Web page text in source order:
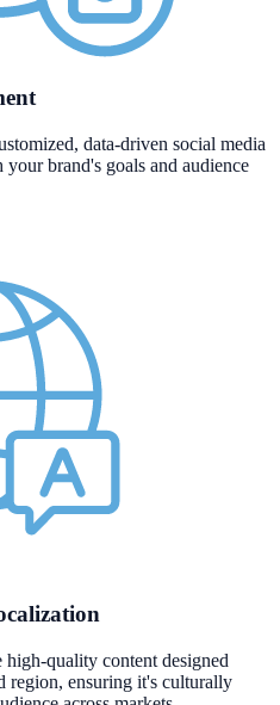
data-driven social media
brand's goals and audience
quality content designed
region, ensuring it's culturally